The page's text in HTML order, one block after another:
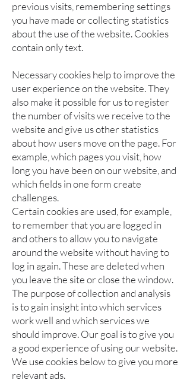
previous visits, remembering settings
you have made or collecting statistics
about the use of the website. Cookies
contain only text.
Necessary cookies help to improve the
user experience on the website. They
also make it possible for us to register
the number of visits we receive to the
website and give us other statistics
about how users move on the page. For
example, which pages you visit, how
long you have been on our website, and
which fields in one form create
challenges.
Certain cookies are used, for example,
to remember that you are logged in
and others to allow you to navigate
around the website without having to
log in again. These are deleted when
you leave the site or close the window.
The purpose of collection and analysis
is to gain insight into which services
work well and which services we
should improve. Our goal is to give you
a good experience of using our website.
We use cookies below to give you more
relevant ads.